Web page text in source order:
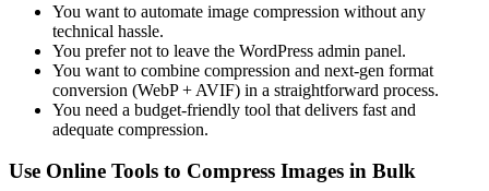
You want to automate image compression without any
technical hassle.
You prefer not to leave the WordPress admin panel.
You want to combine compression and next-gen format
conversion (WebP + AVIF) in a straightforward process.
You need a budget-friendly tool that delivers fast and
adequate compression.
Use Online Tools to Compress Images in Bulk